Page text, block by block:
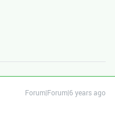
Forum|Forum|6 years ago